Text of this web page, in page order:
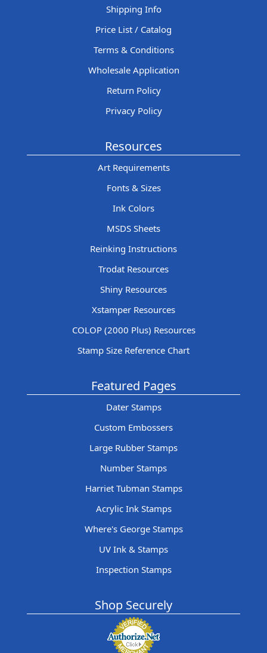
Shipping Info
Price List / Catalog
Terms & Conditions
Wholesale Application
Return Policy
Privacy Policy
Resources
Art Requirements
Fonts & Sizes
Ink Colors
MSDS Sheets
Reinking Instructions
Trodat Resources
Shiny Resources
Xstamper Resources
COLOP (2000 Plus) Resources
Stamp Size Reference Chart
Featured Pages
Dater Stamps
Custom Embossers
Large Rubber Stamps
Number Stamps
Harriet Tubman Stamps
Acrylic Ink Stamps
Where's George Stamps
UV Ink & Stamps
Inspection Stamps
Shop Securely